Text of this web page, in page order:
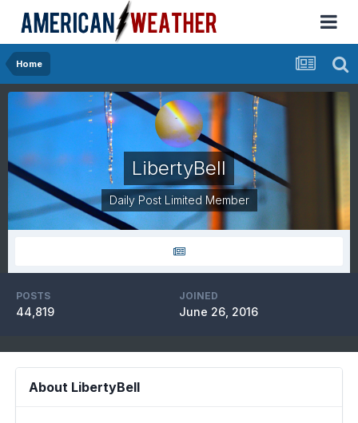
Home
LibertyBell
Daily Post Limited Member
POSTS
44,819
JOINED
June 26, 2016
About LibertyBell